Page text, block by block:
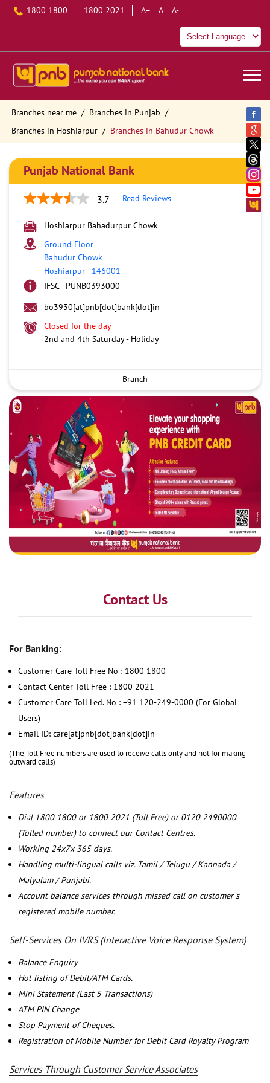
1800 1800 1800 2021 A+ A A-
Branches near me
Branches in Punjab
Branches in Hoshiarpur
Branches in Bahudur Chowk
Punjab National Bank
3.7 Read Reviews
Hoshiarpur Bahadurpur Chowk
Ground Floor
Bahudur Chowk
Hoshiarpur- 146001
IFSC - PUNB0393000
bo3930[at]pnb[dot]bank[dot]in
Closed for the day
2nd and 4th Saturday - Holiday
Branch
Contact Us
For Banking:
Customer Care Toll Free No : 1800 1800
Contact Center Toll Free : 1800 2021
Customer Care Toll Led. No : +91 120-249-0000 (For Global
Users)
Email ID: care[at]pnb[dot]bank[dot]in
(The Toll Free numbers are used to receive calls only and not for making
outward calls)
Features
Dial 1800 1800 or 1800 2021 (Toll Free) or 0120 2490000
(Tolled number) to connect our Contact Centres.
Working 24x7x 365 days.
Handling multi-lingual calls viz. Tamil / Telugu / Kannada /
Malyalam / Punjabi.
Account balance services through missed call on customer`s
registered mobile number.
Self-Services On IVRS (Interactive Voice Response System)
Balance Enquiry
Hot listing of Debit/ATM Cards.
Mini Statement (Last 5 Transactions)
ATM PIN Change
Stop Payment of Cheques.
Registration of Mobile Number for Debit Card Royalty Program
Services Through Customer Service Associates